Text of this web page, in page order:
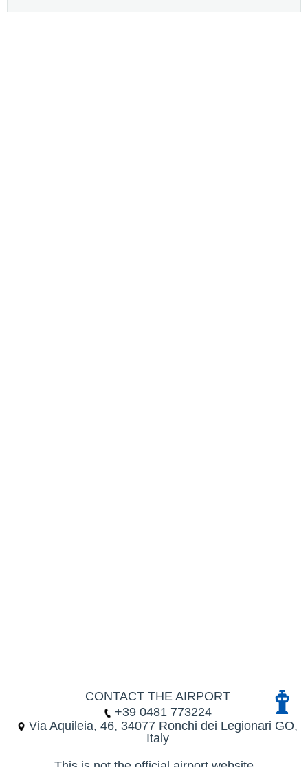
CONTACT THE AIRPORT
+39 0481 773224
Via Aquileia, 46, 34077 Ronchi dei Legionari GO,
Italy